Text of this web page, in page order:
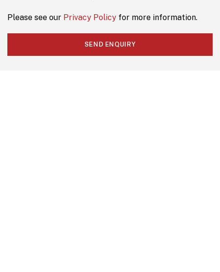
Please see our Privacy Policy for more information.